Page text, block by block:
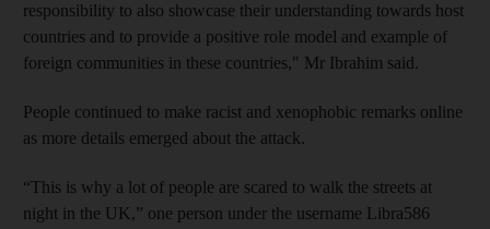
responsibility to also showcase their understanding towards host
countries and to provide a positive role model and example of
foreign communities in these countries," Mr Ibrahim said.
People continued to make racist and xenophobic remarks online
as more details emerged about the attack.
“This is why a lot of people are scared to walk the streets at
night in the UK,” one person under the username Libra586